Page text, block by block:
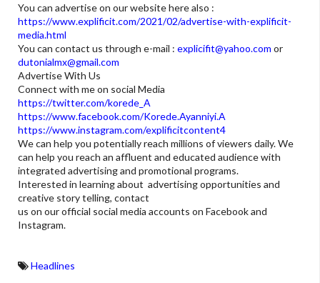
You can advertise on our website here also :
https://www.explificit.com/2021/02/advertise-with-explificit-
media.html
You can contact us through e-mail : explicifit@yahoo.com or
dutonialmx@gmail.com
Advertise With Us
Connect with me on social Media
https://twitter.com/korede_A
https://www.facebook.com/Korede.Ayanniyi.A
https://www.instagram.com/explificitcontent4
We can help you potentially reach millions of viewers daily. We
can help you reach an affluent and educated audience with
integrated advertising and promotional programs.
Interested in learning about advertising opportunities and
creative story telling, contact
us on our official social media accounts on Facebook and
Instagram.
Headlines